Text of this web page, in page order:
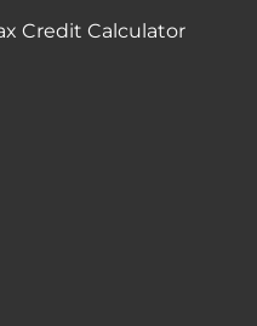
Credit Calculator